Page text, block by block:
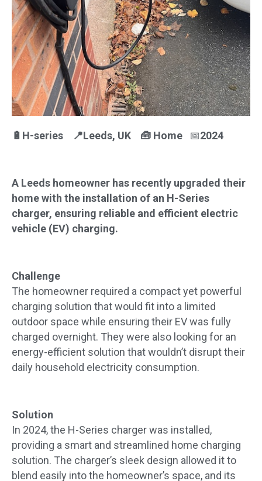
🔋H-series 📍Leeds, UK 🧰 Home 📅2024
A Leeds homeowner has recently upgraded their
home with the installation of an H-Series
charger, ensuring reliable and efficient electric
vehicle (EV) charging.
Challenge
The homeowner required a compact yet powerful
charging solution that would fit into a limited
outdoor space while ensuring their EV was fully
charged overnight. They were also looking for an
energy-efficient solution that wouldn’t disrupt their
daily household electricity consumption.
Solution
In 2024, the H-Series charger was installed,
providing a smart and streamlined home charging
solution. The charger’s sleek design allowed it to
blend easily into the homeowner’s space, and its